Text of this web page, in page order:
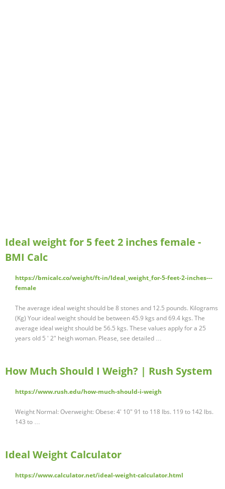
Ideal weight for 5 feet 2 inches female -
BMI Calc
https://bmicalc.co/weight/ft-in/Ideal_weight_for-5-feet-2-inches---
female
The average ideal weight should be 8 stones and 12.5 pounds. Kilograms
(Kg) Your ideal weight should be between 45.9 kgs and 69.4 kgs. The
average ideal weight should be 56.5 kgs. These values apply for a 25
years old 5 ' 2" heigh woman. Please, see detailed …
How Much Should I Weigh? | Rush System
https://www.rush.edu/how-much-should-i-weigh
Weight Normal: Overweight: Obese: 4' 10" 91 to 118 lbs. 119 to 142 lbs.
143 to …
Ideal Weight Calculator
https://www.calculator.net/ideal-weight-calculator.html